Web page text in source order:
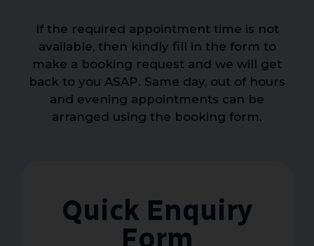
If the required appointment time is not
available, then kindly fill in the form to
make a booking request and we will get
back to you ASAP. Same day, out of hours
and evening appointments can be
arranged using the booking form.
Quick Enquiry
Form